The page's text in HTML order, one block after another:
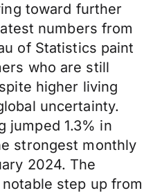
toward further
numbers from
of Statistics paint
who are still
higher living
uncertainty.
jumped 1.3% in
strongest monthly
2024. The
step up from